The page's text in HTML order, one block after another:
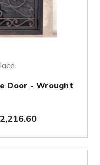
Door - Wrought